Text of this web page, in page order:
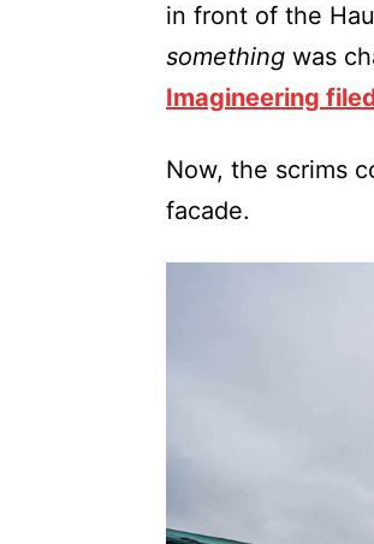
in front of the
something was
Imagineering
Now, the scrims
facade.